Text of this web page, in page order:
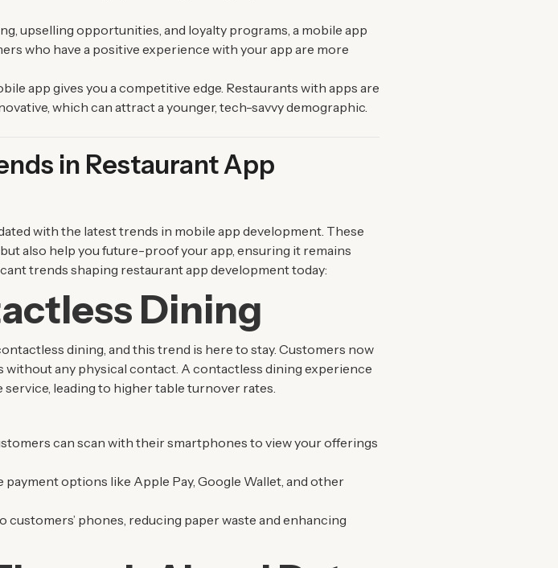
upselling opportunities, and loyalty programs, a mobile app
who have a positive experience with your app are more
app gives you a competitive edge. Restaurants with apps are
which can attract a younger, tech-savvy demographic.
in Restaurant App
with the latest trends in mobile app development. These
also help you future-proof your app, ensuring it remains
trends shaping restaurant app development today:
Dining
dining, and this trend is here to stay. Customers now
without any physical contact. A contactless dining experience
leading to higher table turnover rates.
can scan with their smartphones to view your offerings
options like Apple Pay, Google Wallet, and other
phones, reducing paper waste and enhancing